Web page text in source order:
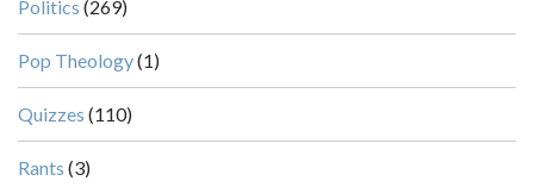
Politics (269)
Pop Theology(1)
Quizzes (110)
Rants (3)